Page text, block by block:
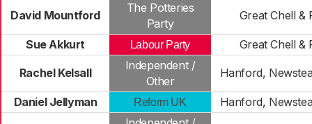
David Mountford
The Potteries
Party
Great Chell &
Sue Akkurt Labour Party Great Chell &
Rachel Kelsall
Independent /
Other
Hanford,
Daniel Jellyman Reform UK Hanford,